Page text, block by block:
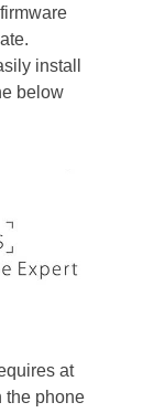
install
below
at
the phone